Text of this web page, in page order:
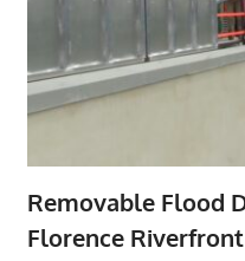
Removable Flood
Florence Riverfront